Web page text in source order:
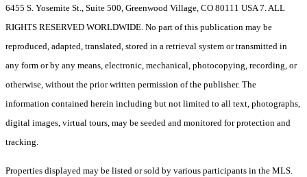
6455 S. Yosemite St., Suite 500, Greenwood Village, CO 80111 USA 7. ALL
RIGHTS RESERVED WORLDWIDE. No part of this publication may be
reproduced, adapted, translated, stored in a retrieval system or transmitted in
any form or by any means, electronic, mechanical, photocopying, recording, or
otherwise, without the prior written permission of the publisher. The
information contained herein including but not limited to all text, photographs,
digital images, virtual tours, may be seeded and monitored for protection and
tracking.
Properties displayed may be listed or sold by various participants in the MLS.